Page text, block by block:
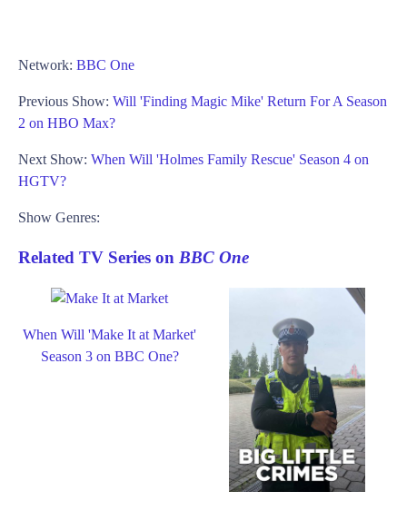
Network: BBC One
Previous Show: Will 'Finding Magic Mike' Return For A Season
2 on HBO Max?
Next Show: When Will 'Holmes Family Rescue' Season 4 on
HGTV?
Show Genres:
Related TV Series on BBC One
When Will 'Make It at Market'
Season 3 on BBC One?